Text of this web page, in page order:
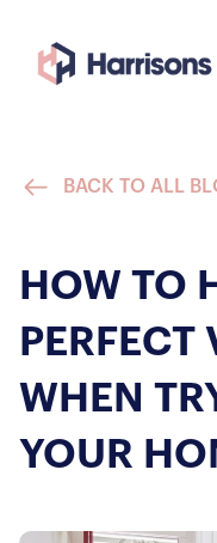
BACK TO ALL
HOW TO
WHEN
YOUR